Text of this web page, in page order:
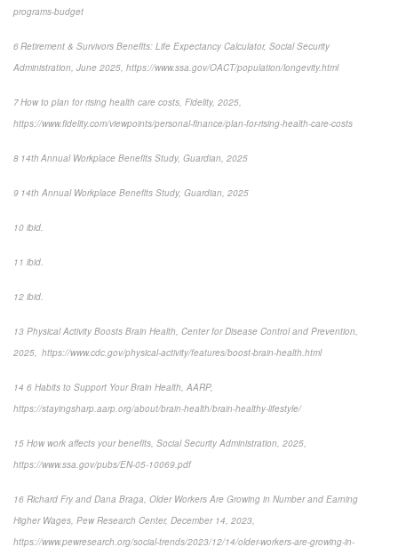
programs-budget
6 Retirement & Survivors Benefits: Life Expectancy Calculator, Social Security
Administration, June 2025, https://www.ssa.gov/OACT/population/longevity.html
7 How to plan for rising health care costs, Fidelity, 2025,
https://www.fidelity.com/viewpoints/personal-finance/plan-for-rising-health-care-costs
8 14th Annual Workplace Benefits Study, Guardian, 2025
9 14th Annual Workplace Benefits Study, Guardian, 2025
10 ibid.
11 ibid.
12 ibid.
13 Physical Activity Boosts Brain Health, Center for Disease Control and Prevention,
2025, https://www.cdc.gov/physical-activity/features/boost-brain-health.html
14 6 Habits to Support Your Brain Health, AARP,
https://stayingsharp.aarp.org/about/brain-health/brain-healthy-lifestyle/
15 How work affects your benefits, Social Security Administration, 2025,
https://www.ssa.gov/pubs/EN-05-10069.pdf
16 Richard Fry and Dana Braga, Older Workers Are Growing in Number and Earning
Higher Wages, Pew Research Center, December 14, 2023,
https://www.pewresearch.org/social-trends/2023/12/14/older-workers-are-growing-in-